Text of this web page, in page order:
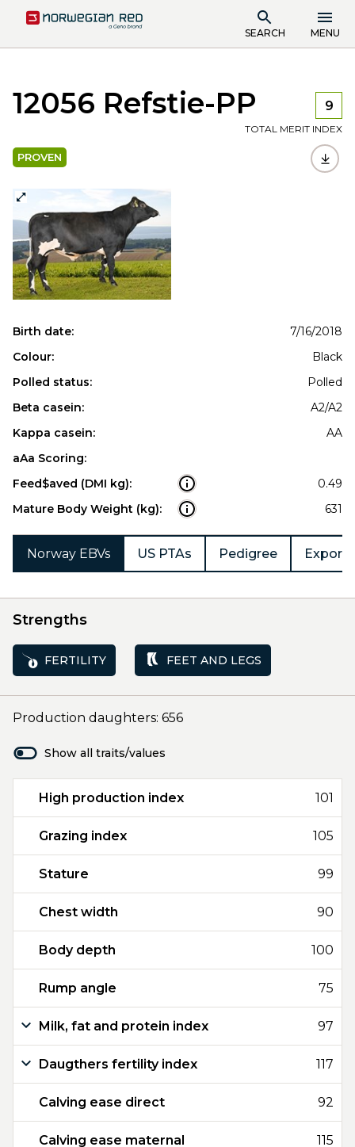
SEARCH MENU
12056 Refstie-PP 9
TOTAL MERIT INDEX
PROVEN
Birth date:
7/16/2018
Colour:
Black
Polled status:
Polled
Beta casein:
A2/A2
Kappa casein:
AA
aAa Scoring:
Feed$aved (DMI kg):
0.49
Mature Body Weight (kg):
631
Norway EBVs US PTAs Pedigree Export
Strengths
FERTILITY FEET AND LEGS
Production daughters: 656
Show all traits/values
High production index 101
Grazing index 105
Stature 99
Chest width 90
Body depth 100
Rump angle 75
Milk, fat and protein index 97
Daugthers fertility index 117
Calving ease direct 92
Calving ease maternal 115